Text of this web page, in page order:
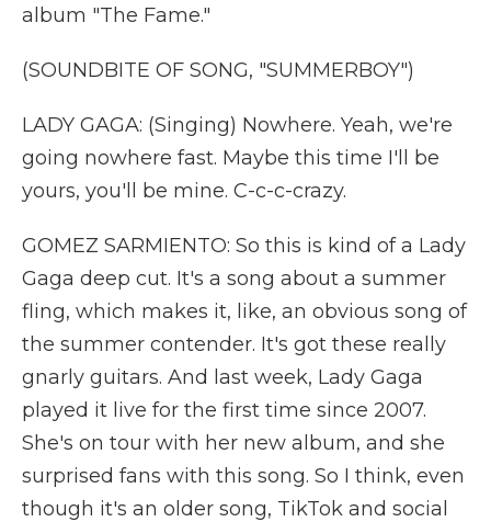
album "The Fame."
(SOUNDBITE OF SONG, "SUMMERBOY")
LADY GAGA: (Singing) Nowhere. Yeah, we're
going nowhere fast. Maybe this time I'll be
yours, you'll be mine. C-c-c-crazy.
GOMEZ SARMIENTO: So this is kind of a Lady
Gaga deep cut. It's a song about a summer
fling, which makes it, like, an obvious song of
the summer contender. It's got these really
gnarly guitars. And last week, Lady Gaga
played it live for the first time since 2007.
She's on tour with her new album, and she
surprised fans with this song. So I think, even
though it's an older song, TikTok and social